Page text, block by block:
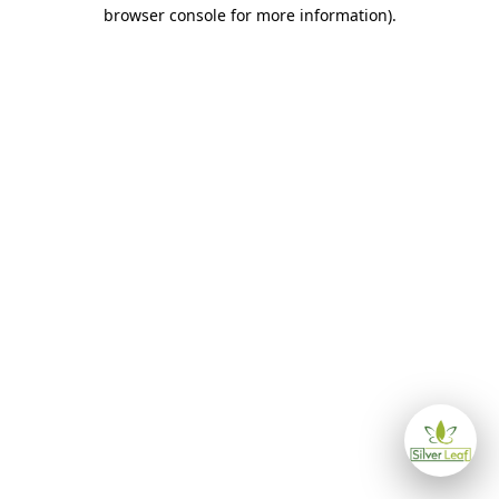
browser console for more information).